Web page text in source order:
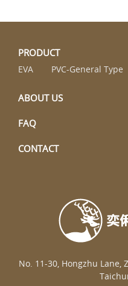
PRODUCT
EVA PVC-General Type
ABOUT US
FAQ
CONTACT
No. 11-30, Hongzhu Lane,